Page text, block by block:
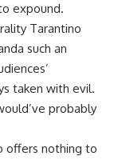
expound.
Tarantino
such an
taken with evil.
probably
offers nothing to